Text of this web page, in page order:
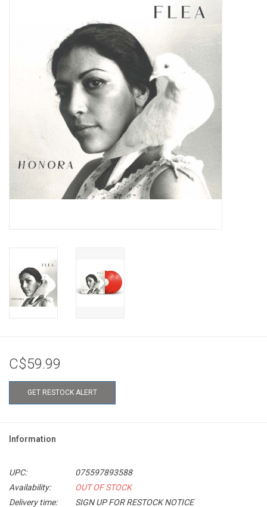
OVERSTOCK SALE
C$59.99
GET RESTOCK ALERT
Information
UPC:
075597893588
Availability:
OUT OF STOCK
Delivery time:
SIGN UP FOR RESTOCK NOTICE